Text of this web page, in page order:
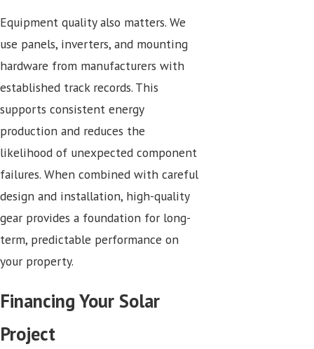
Equipment quality also matters. We
use panels, inverters, and mounting
hardware from manufacturers with
established track records. This
supports consistent energy
production and reduces the
likelihood of unexpected component
failures. When combined with careful
design and installation, high-quality
gear provides a foundation for long-
term, predictable performance on
your property.
Financing Your Solar
Project